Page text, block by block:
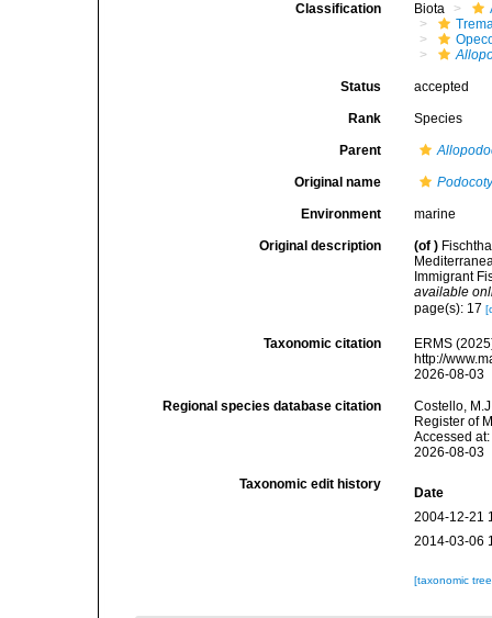
Classification Biota
Status accepted
Rank Species
Parent
Original name
Environment marine
Original description (of )
Immigrant
available
page(s): 17
Taxonomic citation
ERMS
http://
2026-08-03
Regional species database citation
Costello,
Register of
Accessed
2026-08-03
Taxonomic edit history
Date
2004-12-21
2014-03-06
[taxonomic